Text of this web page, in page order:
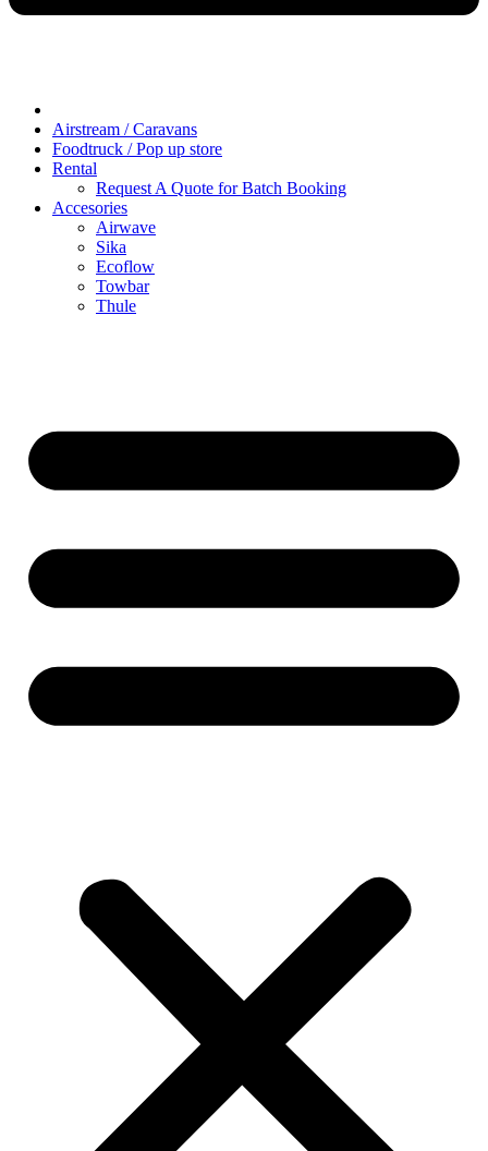
Airstream / Caravans
Foodtruck / Pop up store
Rental
Request A Quote for Batch Booking
Accesories
Airwave
Sika
Ecoflow
Towbar
Thule